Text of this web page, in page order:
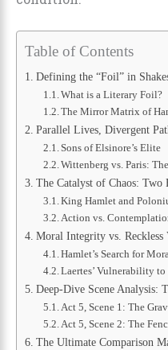
Table of Contents
Defining the “Foil” in
What is a Literary Foil?
The Mirror Matrix of
Parallel Lives, Divergent
Sons of Elsinore’s Elite
Wittenberg vs. Paris:
The Catalyst of Chaos: Two
King Hamlet and
Action vs.
Moral Integrity vs. Reckless
Hamlet’s Search for
Laertes’ Vulnerability
Deep-Dive Scene Analysis:
Act 5, Scene 1: The
Act 5, Scene 2: The
The Ultimate Comparison